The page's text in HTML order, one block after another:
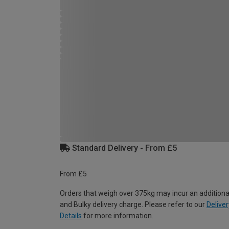
Standard Delivery - From £5
From £5
Orders that weigh over 375kg may incur an
and Bulky delivery charge. Please refer to our
Details for more information.